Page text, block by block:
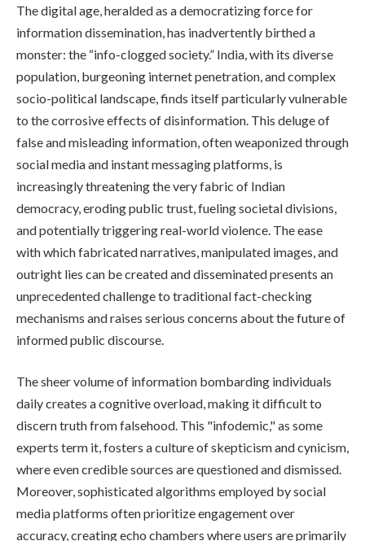
The digital age, heralded as a democratizing force for
information dissemination, has inadvertently birthed a
monster: the “info-clogged society.” India, with its diverse
population, burgeoning internet penetration, and complex
socio-political landscape, finds itself particularly vulnerable
to the corrosive effects of disinformation. This deluge of
false and misleading information, often weaponized through
social media and instant messaging platforms, is
increasingly threatening the very fabric of Indian
democracy, eroding public trust, fueling societal divisions,
and potentially triggering real-world violence. The ease
with which fabricated narratives, manipulated images, and
outright lies can be created and disseminated presents an
unprecedented challenge to traditional fact-checking
mechanisms and raises serious concerns about the future of
informed public discourse.
The sheer volume of information bombarding individuals
daily creates a cognitive overload, making it difficult to
discern truth from falsehood. This "infodemic," as some
experts term it, fosters a culture of skepticism and cynicism,
where even credible sources are questioned and dismissed.
Moreover, sophisticated algorithms employed by social
media platforms often prioritize engagement over
accuracy, creating echo chambers where users are primarily